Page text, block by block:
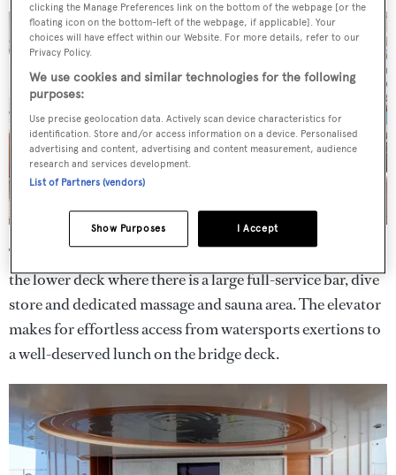
Two fold-down balconies make for a vast beach club on
the lower deck where there is a large full-service bar, dive
store and dedicated massage and sauna area. The elevator
makes for effortless access from watersports exertions to
a well-deserved lunch on the bridge deck.
clicking the Manage Preferences link on the bottom of the webpage [or the
floating icon on the bottom-left of the webpage, if applicable]. Your
choices will have effect within our Website. For more details, refer to our
Privacy Policy.
We use cookies and similar technologies for the following
purposes:
Use precise geolocation data. Actively scan device characteristics for
identification. Store and/or access information on a device. Personalised
advertising and content, advertising and content measurement, audience
research and services development.
List of Partners (vendors)
I Accept
Show Purposes